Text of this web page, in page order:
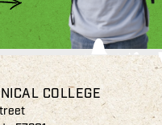
COLLEGE